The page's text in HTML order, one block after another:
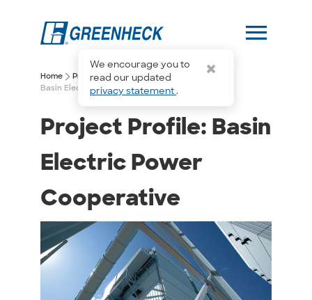
We encourage you to
read our updated
privacy statement.
menu
Home arrow_forward_ios Project Profiles arrow_forward_ios
Basin Electric Power Cooperative
Project Profile: Basin
Electric Power
Cooperative